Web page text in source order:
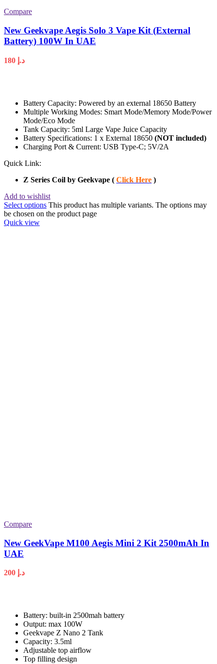
Compare
New Geekvape Aegis Solo 3 Vape Kit (External
Battery) 100W In UAE
د.إ
Battery Capacity: Powered by an external 18650 Battery
Multiple Working Modes: Smart Mode/Memory Mode/Power
Mode/Eco Mode
Tank Capacity: 5ml Large Vape Juice Capacity
Battery Specifications: 1 x External 18650 (NOT included)
Charging Port & Current: USB Type-C; 5V/2A
Quick Link:
Z Series Coil by Geekvape ( Click Here )
Add to wishlist
Select options This product has multiple variants. The options may
be chosen on the product page
Quick view
Compare
New GeekVape M100 Aegis Mini 2 Kit 2500mAh In
UAE
د.إ
Battery: built-in 2500mah battery
Output: max 100W
Geekvape Z Nano 2 Tank
Capacity: 3.5ml
Adjustable top airflow
Top filling design